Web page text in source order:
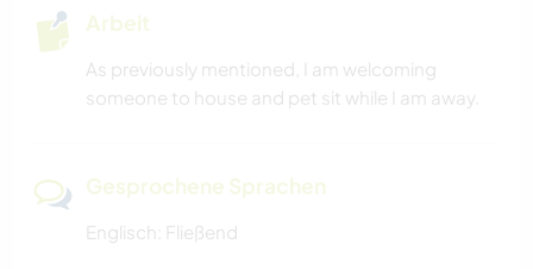
Arbeit
As previously mentioned, I am welcoming
someone to house and pet sit while I am away.
Gesprochene Sprachen
Englisch: Fließend